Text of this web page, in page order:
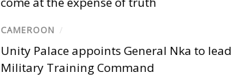
CAMEROON /
Unity Palace appoints General Nka to lead
Military Training Command